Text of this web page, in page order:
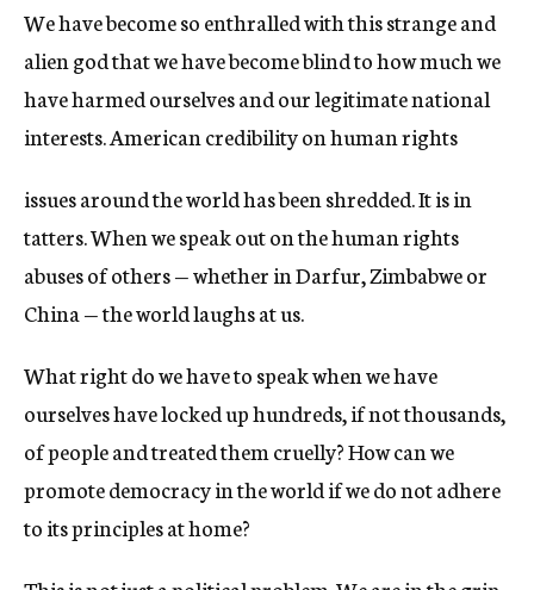
We have become so enthralled with this strange and
alien god that we have become blind to how much we
have harmed ourselves and our legitimate national
interests. American credibility on human rights
issues around the world has been shredded. It is in
tatters. When we speak out on the human rights
abuses of others — whether in Darfur, Zimbabwe or
China — the world laughs at us.
What right do we have to speak when we have
ourselves have locked up hundreds, if not thousands,
of people and treated them cruelly? How can we
promote democracy in the world if we do not adhere
to its principles at home?